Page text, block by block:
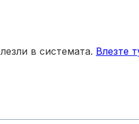
в системата. Влезте